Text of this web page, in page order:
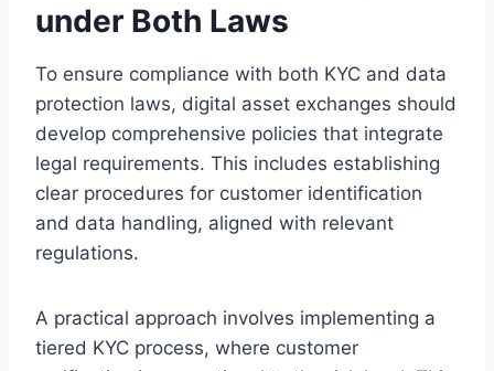
under Both Laws
To ensure compliance with both KYC and data
protection laws, digital asset exchanges should
develop comprehensive policies that integrate
legal requirements. This includes establishing
clear procedures for customer identification
and data handling, aligned with relevant
regulations.
A practical approach involves implementing a
tiered KYC process, where customer